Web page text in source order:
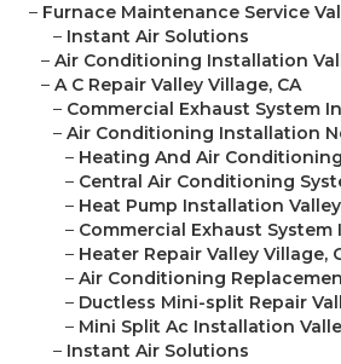
– Furnace Maintenance Service
– Instant Air Solutions
– Air Conditioning Installation
– A C Repair Valley Village, CA
– Commercial Exhaust System
– Air Conditioning Installation
– Heating And Air Conditioning
– Central Air Conditioning
– Heat Pump Installation
– Commercial Exhaust System
– Heater Repair Valley Village,
– Air Conditioning
– Ductless Mini-split Repair
– Mini Split Ac Installation
– Instant Air Solutions